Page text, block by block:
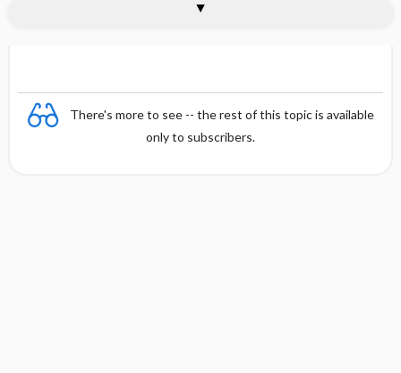
There's more to see -- the rest of this topic is available
only to subscribers.
sphenomandibular ligament
sphenomaxillary fossa
sphenopalatine artery
sphenopalatine foramen
sphenopalatine ganglion
sphenopalatine neuralgia